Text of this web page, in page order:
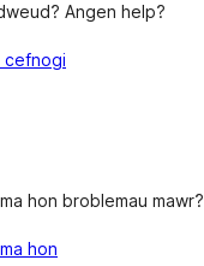
Angen help?
cefnogi
hon broblemau mawr?
hon